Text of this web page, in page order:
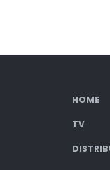
HOME
TV